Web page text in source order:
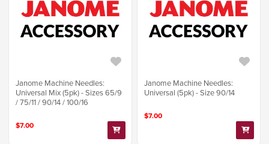
Janome Machine Needles:
Universal Mix (5pk) - Sizes 65/9
/ 75/11 / 90/14 / 100/16
$7.00
Janome Machine Needles:
Universal (5pk) - Size 90/14
$7.00